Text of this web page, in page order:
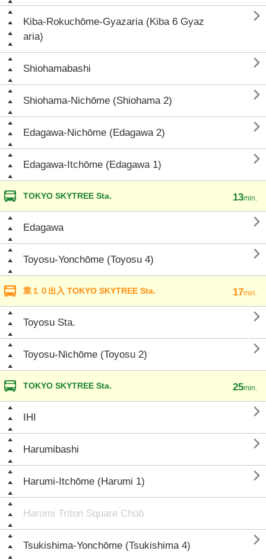
Kiba-Rokuchōme-Gyazaria (Kiba 6 Gyaz
aria)

Shiohamabashi 
Shiohama-Nichōme (Shiohama 2) 
Edagawa-Nichōme (Edagawa 2) 
Edagawa-Itchōme (Edagawa 1) 
TOKYO SKYTREE Sta. 13min.
Edagawa 
Toyosu-Yonchōme (Toyosu 4) 
業１０出入 TOKYO SKYTREE Sta. 17min.
Toyosu Sta. 
Toyosu-Nichōme (Toyosu 2) 
TOKYO SKYTREE Sta. 25min.
IHI 
Harumibashi 
Harumi-Itchōme (Harumi 1) 
Harumi Triton Square Chūō
Tsukishima-Yonchōme (Tsukishima 4) 